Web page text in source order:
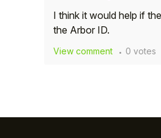
I think it would help if
the Arbor ID.
View comment 0 votes